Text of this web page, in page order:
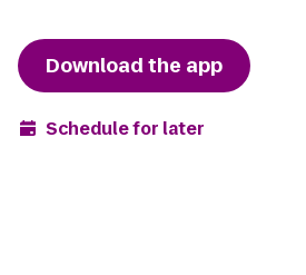
Download the app
Schedule for later